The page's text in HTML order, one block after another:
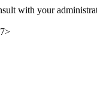
with your